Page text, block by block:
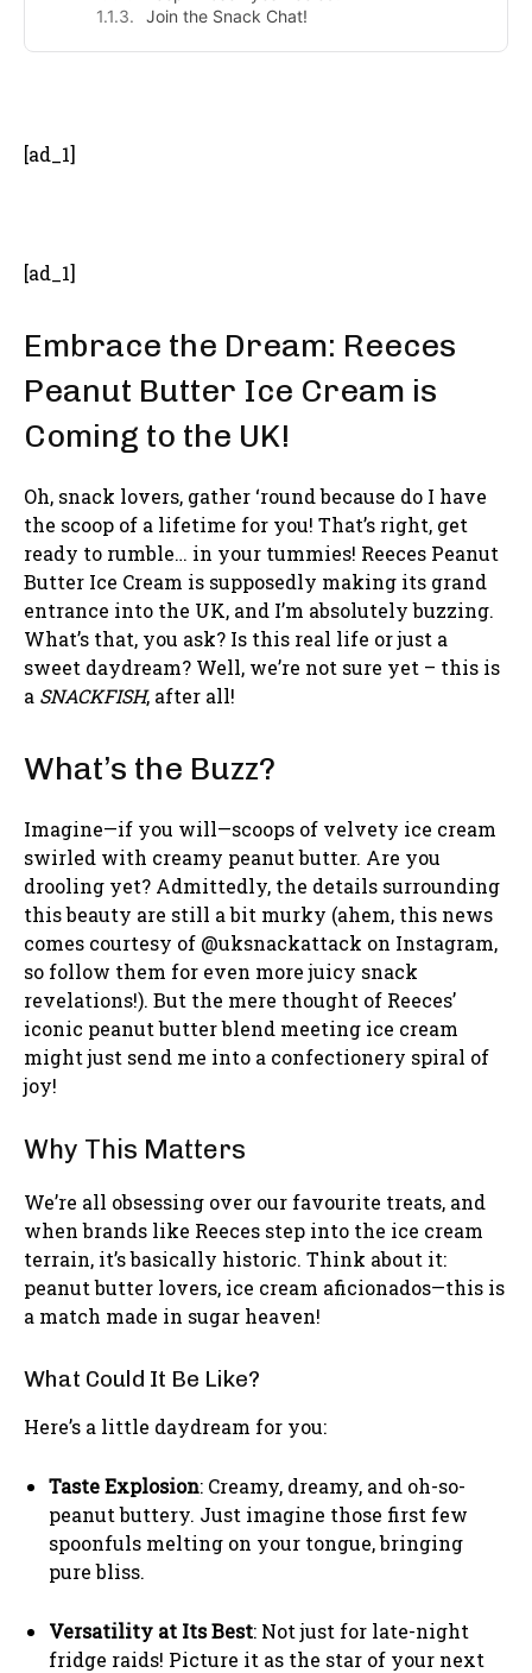
Join the Snack Chat!
[ad_1]
[ad_1]
Embrace the Dream: Reeces
Peanut Butter Ice Cream is
Coming to the UK!
Oh, snack lovers, gather ‘round because do I have
the scoop of a lifetime for you! That’s right, get
ready to rumble… in your tummies! Reeces Peanut
Butter Ice Cream is supposedly making its grand
entrance into the UK, and I’m absolutely buzzing.
What’s that, you ask? Is this real life or just a
sweet daydream? Well, we’re not sure yet – this is
a SNACKFISH, after all!
What’s the Buzz?
Imagine—if you will—scoops of velvety ice cream
swirled with creamy peanut butter. Are you
drooling yet? Admittedly, the details surrounding
this beauty are still a bit murky (ahem, this news
comes courtesy of @uksnackattack on Instagram,
so follow them for even more juicy snack
revelations!). But the mere thought of Reeces’
iconic peanut butter blend meeting ice cream
might just send me into a confectionery spiral of
joy!
Why This Matters
We’re all obsessing over our favourite treats, and
when brands like Reeces step into the ice cream
terrain, it’s basically historic. Think about it:
peanut butter lovers, ice cream aficionados—this is
a match made in sugar heaven!
What Could It Be Like?
Here’s a little daydream for you:
Taste Explosion: Creamy, dreamy, and oh-so-
peanut buttery. Just imagine those first few
spoonfuls melting on your tongue, bringing
pure bliss.
Versatility at Its Best: Not just for late-night
fridge raids! Picture it as the star of your next